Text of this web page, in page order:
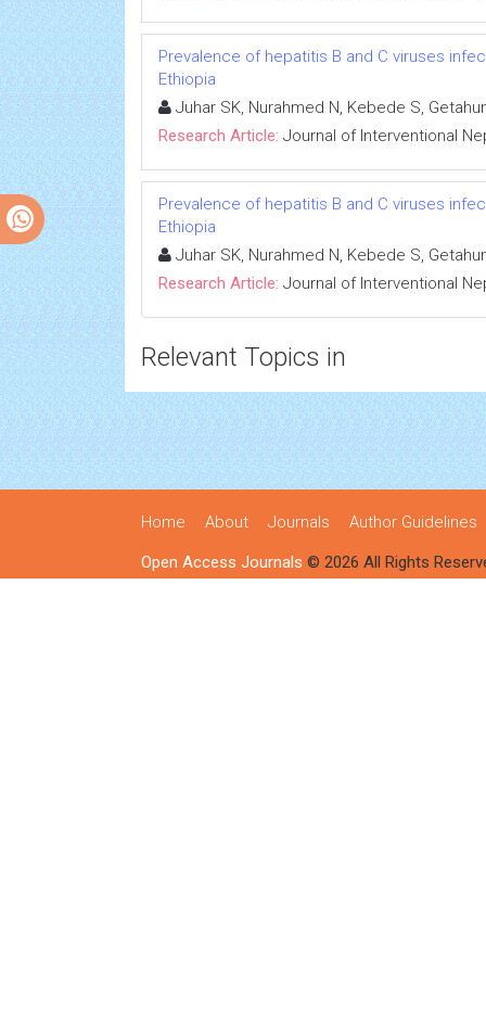
Prevalence of hepatitis B and C viruses
Ethiopia
Juhar SK, Nurahmed N, Kebede S,
Research Article: Journal of Interventional
Prevalence of hepatitis B and C viruses
Ethiopia
Juhar SK, Nurahmed N, Kebede S,
Research Article: Journal of Interventional
Relevant Topics in
Home About Journals Author Guidelines
Open Access Journals © 2026 All Rights